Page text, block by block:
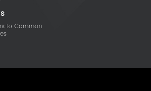
to Common